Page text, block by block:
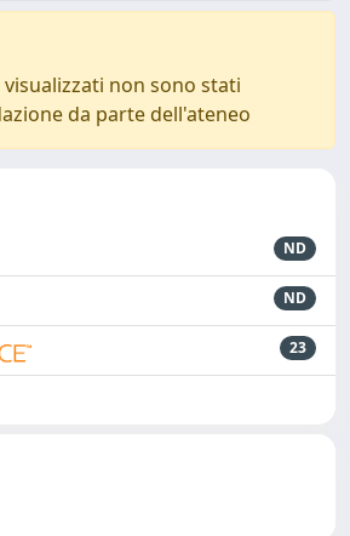
non sono stati
da parte dell'ateneo
ND
ND
23